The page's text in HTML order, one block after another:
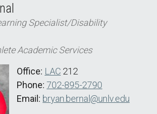
Specialist/Disability
Academic Services
Office: LAC 212
Phone: 702-895-2790
Email: bryan.bernal@unlv.edu